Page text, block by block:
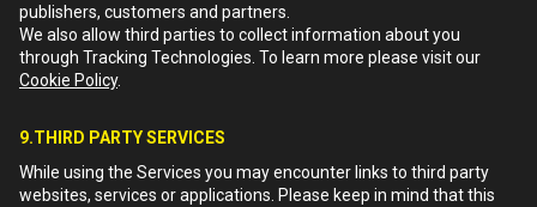
publishers, customers and partners.
We also allow third parties to collect information about you
through Tracking Technologies. To learn more please visit our
Cookie Policy.
9.THIRD PARTY SERVICES
While using the Services you may encounter links to third party
websites, services or applications. Please keep in mind that this